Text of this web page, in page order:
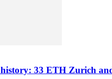
33 ETH Zurich